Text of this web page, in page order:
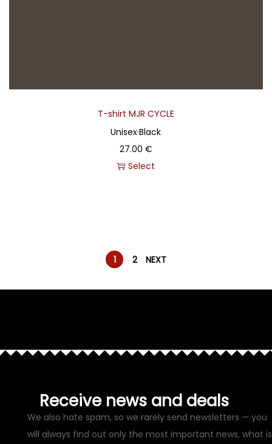
T-shirt MJR CYCLE
Unisex·Black
27.00 €
Select
1 2 NEXT
Receive news and deals
We also hate spam, so we rarely send newsletters — you
will always find out only the most important news, what is